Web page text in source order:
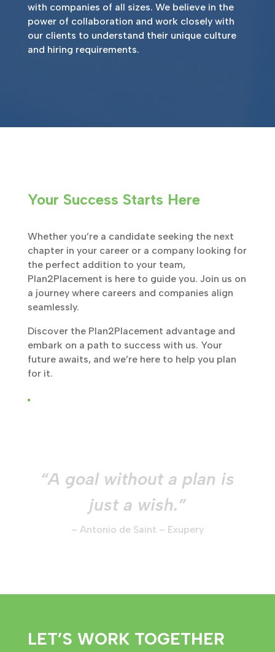
with companies of all sizes. We believe in the
power of collaboration and work closely with
our clients to understand their unique culture
and hiring requirements.
Your Success Starts Here
Whether you’re a candidate seeking the next
chapter in your career or a company looking for
the perfect addition to your team,
Plan2Placement is here to guide you. Join us on
a journey where careers and companies align
seamlessly.
Discover the Plan2Placement advantage and
embark on a path to success with us. Your
future awaits, and we’re here to help you plan
for it.
“A goal without a plan is
just a wish.”
– Antonio de Saint – Exupery
LET’S WORK TOGETHER